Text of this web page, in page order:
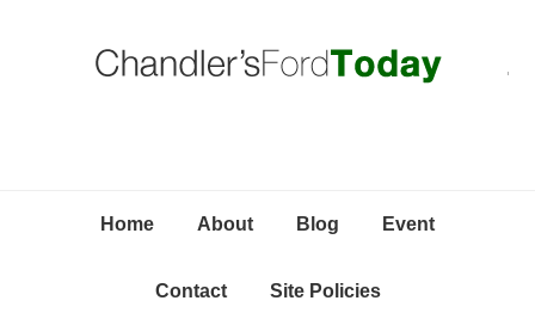
Home About Blog Event
Contact Site Policies